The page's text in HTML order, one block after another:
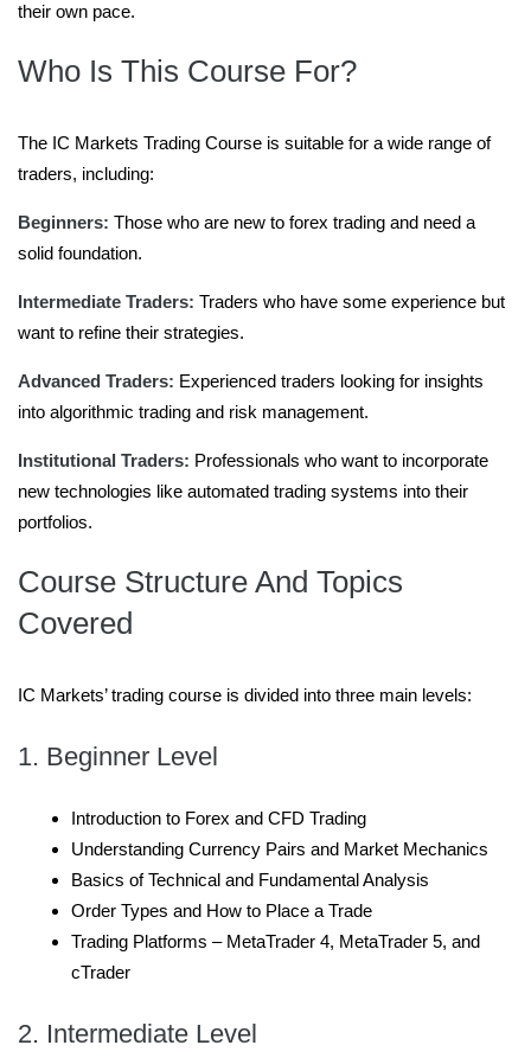
their own pace.
Who Is This Course For?
The IC Markets Trading Course is suitable for a wide range of
traders, including:
Beginners: Those who are new to forex trading and need a
solid foundation.
Intermediate Traders: Traders who have some experience but
want to refine their strategies.
Advanced Traders: Experienced traders looking for insights
into algorithmic trading and risk management.
Institutional Traders: Professionals who want to incorporate
new technologies like automated trading systems into their
portfolios.
Course Structure And Topics
Covered
IC Markets’ trading course is divided into three main levels:
1. Beginner Level
Introduction to Forex and CFD Trading
Understanding Currency Pairs and Market Mechanics
Basics of Technical and Fundamental Analysis
Order Types and How to Place a Trade
Trading Platforms – MetaTrader 4, MetaTrader 5, and
cTrader
2. Intermediate Level